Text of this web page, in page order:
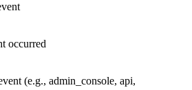
occurred
(e.g., admin_console, api,